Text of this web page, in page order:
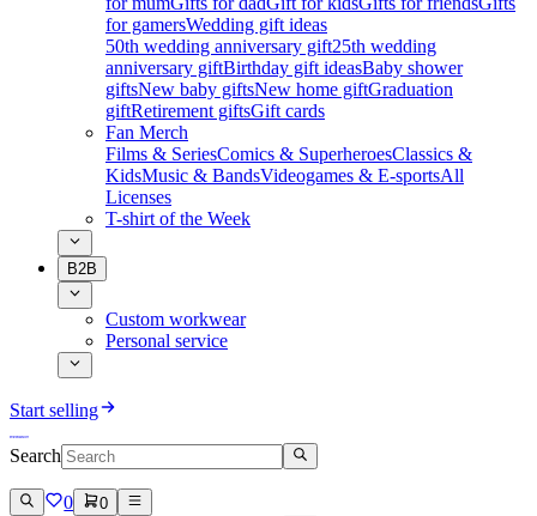
for gamersWedding gift ideas
50th wedding anniversary gift25th wedding
anniversary giftBirthday gift ideasBaby shower
giftsNew baby giftsNew home giftGraduation
giftRetirement giftsGift cards
Fan Merch
Films & SeriesComics & SuperheroesClassics &
KidsMusic & BandsVideogames & E-sportsAll
Licenses
T-shirt of the Week
B2B
Custom workwear
Personal service
Start selling
Search
0 0